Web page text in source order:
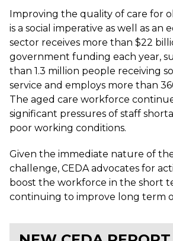
Improving the quality of care for
is a social imperative as well as an
sector receives more than $22
government funding each year,
than 1.3 million people receiving
service and employs more than
The aged care workforce
significant pressures of staff
poor working conditions.
Given the immediate nature of
challenge, CEDA advocates for
boost the workforce in the short
continuing to improve long term